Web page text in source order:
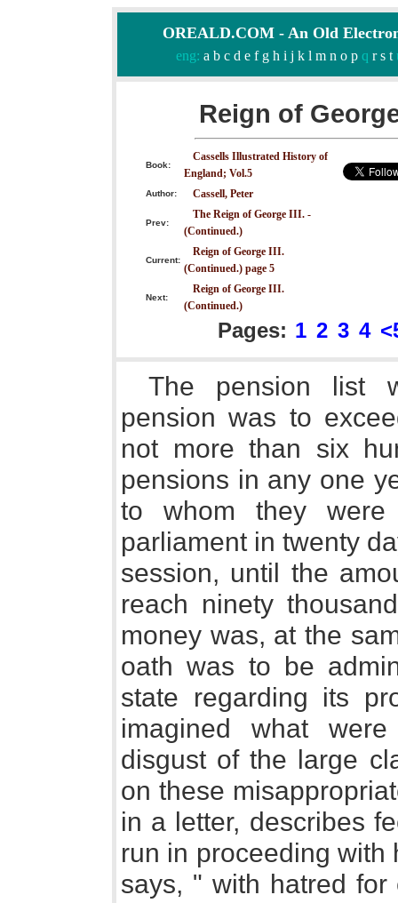
OREALD.COM - An Old
eng: a b c d e f g h i j k l m n o pq r s t
Reign of
Book:
Cassells Illustrated History of
England; Vol.5
Author: Cassell, Peter
Prev:
The Reign of George III. -
(Continued.)
Current:
Reign of George III.
(Continued.) page 5
Next:
Reign of George III.
(Continued.)
Pages: 1 2 3 4
The pension list
pension was to
not more than six
pensions in any one
to whom they
parliament in twenty
session, until the
reach ninety
money was, at the
oath was to be
state regarding its
imagined what
disgust of the large
on these
in a letter, describes
run in proceeding with
says, " with hatred